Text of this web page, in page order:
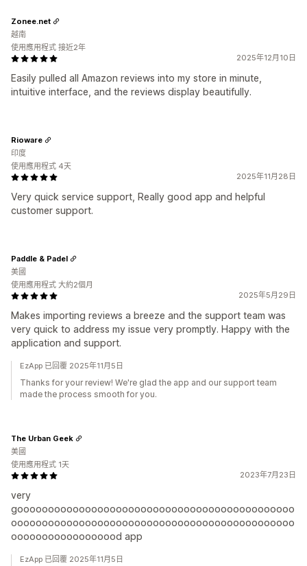
2025年12月10日
Easily pulled all Amazon reviews into my store in minute,
intuitive interface, and the reviews display beautifully.
Zonee.net
越南
使用應用程式 接近2年
2025年11月28日
Very quick service support, Really good app and helpful
customer support.
Rioware
印度
使用應用程式 4天
2025年5月29日
Makes importing reviews a breeze and the support team was
very quick to address my issue very promptly. Happy with the
application and support.
Paddle & Padel
美國
使用應用程式 大約2個月
EzApp 已回覆 2025年11月5日
Thanks for your review! We're glad the app and our support team
made the process smooth for you.
2023年7月23日
very
gooooooooooooooooooooooooooooooooooooooooooooo
oooooooooooooooooooooooooooooooooooooooooooooo
oooooooooooooooood app
The Urban Geek
美國
使用應用程式 1天
EzApp 已回覆 2025年11月5日